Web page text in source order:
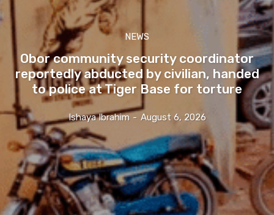
NEWS
Obor community security coordinator
reportedly abducted by civilian, handed
to police at Tiger Base for torture
Ishaya Ibrahim - August 6, 2026